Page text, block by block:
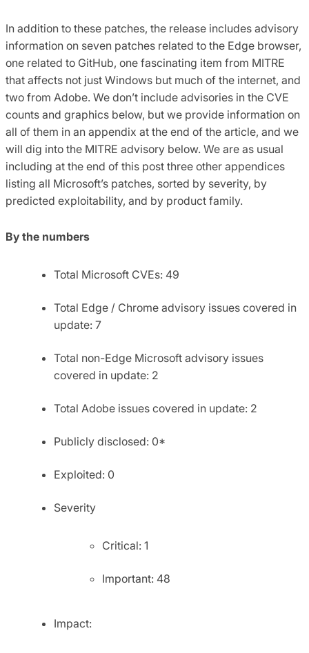
In addition to these patches, the release includes advisory
information on seven patches related to the Edge browser,
one related to GitHub, one fascinating item from MITRE
that affects not just Windows but much of the internet, and
two from Adobe. We don’t include advisories in the CVE
counts and graphics below, but we provide information on
all of them in an appendix at the end of the article, and we
will dig into the MITRE advisory below. We are as usual
including at the end of this post three other appendices
listing all Microsoft’s patches, sorted by severity, by
predicted exploitability, and by product family.
By the numbers
Total Microsoft CVEs: 49
Total Edge / Chrome advisory issues covered in
update: 7
Total non-Edge Microsoft advisory issues
covered in update: 2
Total Adobe issues covered in update: 2
Publicly disclosed: 0*
Exploited: 0
Severity
Critical: 1
Important: 48
Impact: